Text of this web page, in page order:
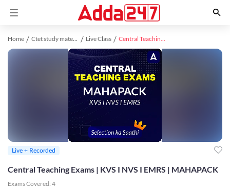
Home Ctet study material Live Class Central Teaching Exams | KVS I NVS I EMRS | MAHAPACK
Central Teaching Exams | KVS I NVS I EMRS | MAHAPACK
Exams Covered: 4
Live + Recorded